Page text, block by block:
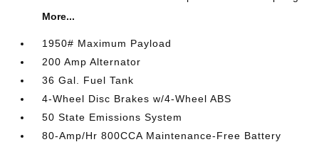
More...
1950# Maximum Payload
200 Amp Alternator
36 Gal. Fuel Tank
4-Wheel Disc Brakes w/4-Wheel ABS
50 State Emissions System
80-Amp/Hr 800CCA Maintenance-Free Battery